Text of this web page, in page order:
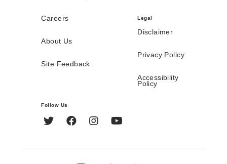
Careers
About Us
Site Feedback
Legal
Disclaimer
Privacy Policy
Accessibility
Policy
Follow Us
Twitter FacebookInstagram